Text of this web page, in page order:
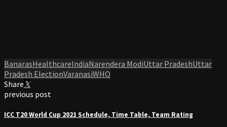
BanarasHealthcareIndiaNarendera ModiUttar PradeshUttar
Pradesh ElectionVaranasiWHO
Share
previous post
ICC T20 World Cup 2021 Schedule, Time Table, Team Rating